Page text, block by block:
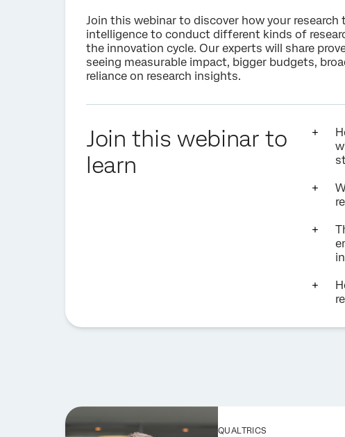
Join this webinar to discover how your
intelligence to conduct different kinds of
the innovation cycle. Our experts will share
seeing measurable impact, bigger budgets,
reliance on research insights.
Join this webinar to
learn
QUALTRICS